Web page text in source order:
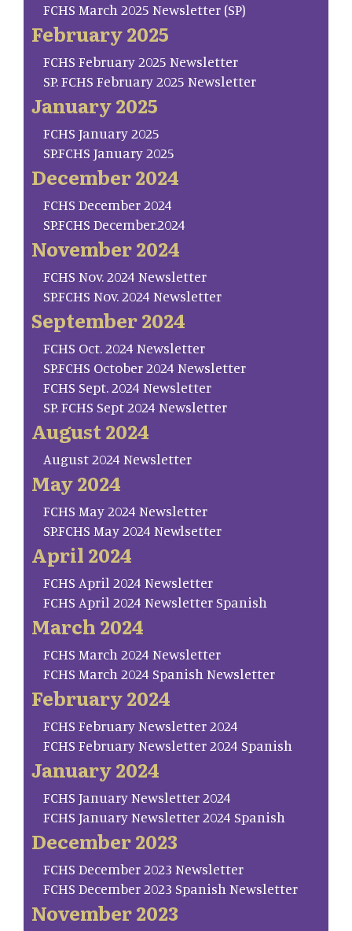
FCHS March 2025 Newsletter (SP)
February 2025
FCHS February 2025 Newsletter
SP. FCHS February 2025 Newsletter
January 2025
FCHS January 2025
SP.FCHS January 2025
December 2024
FCHS December 2024
SP.FCHS December.2024
November 2024
FCHS Nov. 2024 Newsletter
SP.FCHS Nov. 2024 Newsletter
September 2024
FCHS Oct. 2024 Newsletter
SP.FCHS October 2024 Newsletter
FCHS Sept. 2024 Newsletter
SP. FCHS Sept 2024 Newsletter
August 2024
August 2024 Newsletter
May 2024
FCHS May 2024 Newsletter
SP.FCHS May 2024 Newlsetter
April 2024
FCHS April 2024 Newsletter
FCHS April 2024 Newsletter Spanish
March 2024
FCHS March 2024 Newsletter
FCHS March 2024 Spanish Newsletter
February 2024
FCHS February Newsletter 2024
FCHS February Newsletter 2024 Spanish
January 2024
FCHS January Newsletter 2024
FCHS January Newsletter 2024 Spanish
December 2023
FCHS December 2023 Newsletter
FCHS December 2023 Spanish Newsletter
November 2023